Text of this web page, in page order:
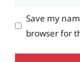
Save my
browser for